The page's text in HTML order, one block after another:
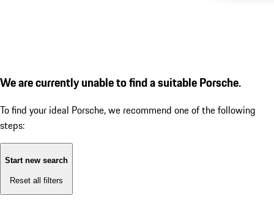
We are currently unable to find a suitable Porsche.
To find your ideal Porsche, we recommend one of the following
steps:
Start new search
Reset all filters